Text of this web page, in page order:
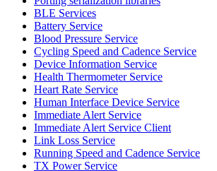
BLE Services
Battery Service
Blood Pressure Service
Cycling Speed and Cadence Service
Device Information Service
Health Thermometer Service
Heart Rate Service
Human Interface Device Service
Immediate Alert Service
Immediate Alert Service Client
Link Loss Service
Running Speed and Cadence Service
TX Power Service